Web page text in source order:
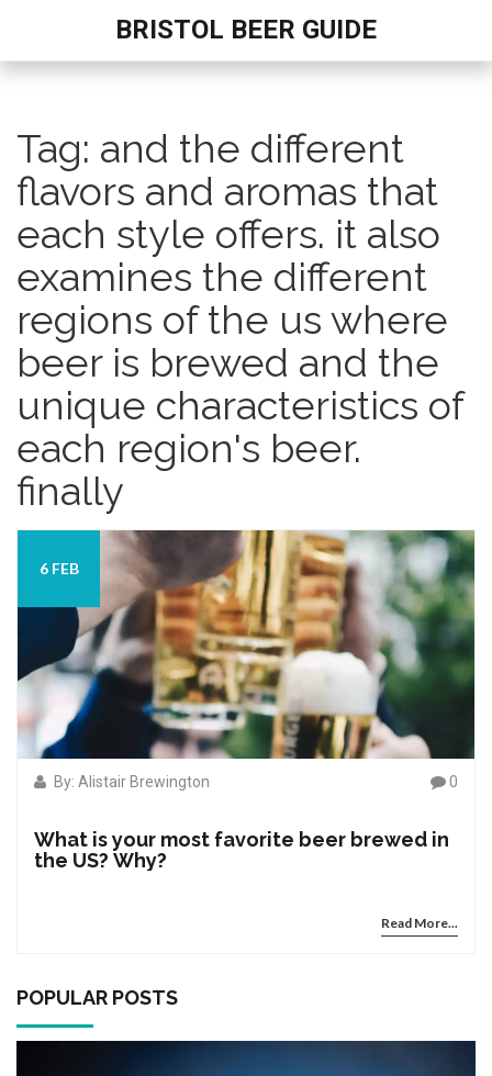
BRISTOL BEER GUIDE
Tag: and the different
flavors and aromas that
each style offers. it also
examines the different
regions of the us where
beer is brewed and the
unique characteristics of
each region's beer.
finally
6 FEB
By: Alistair Brewington 0
What is your most favorite beer brewed in
the US? Why?
Read More...
POPULAR POSTS